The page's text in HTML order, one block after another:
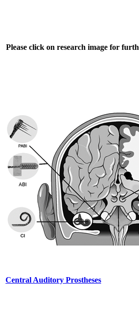
Please click on research image for
Central Auditory Prostheses